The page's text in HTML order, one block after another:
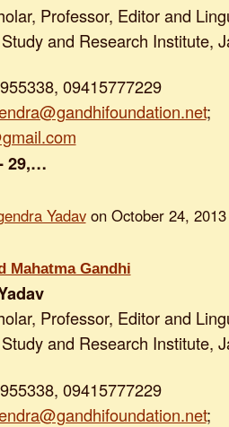
Professor, Editor and
and Research Institute,
09415777229
;
29,…
Yadavon October 24,
Mahatma Gandhi
Professor, Editor and
and Research Institute,
09415777229
;